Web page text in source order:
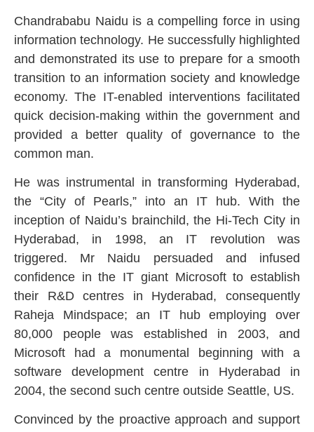
Chandrababu Naidu is a compelling force in using
information technology. He successfully highlighted
and demonstrated its use to prepare for a smooth
transition to an information society and knowledge
economy. The IT-enabled interventions facilitated
quick decision-making within the government and
provided a better quality of governance to the
common man.
He was instrumental in transforming Hyderabad,
the “City of Pearls,” into an IT hub. With the
inception of Naidu’s brainchild, the Hi-Tech City in
Hyderabad, in 1998, an IT revolution was
triggered. Mr Naidu persuaded and infused
confidence in the IT giant Microsoft to establish
their R&D centres in Hyderabad, consequently
Raheja Mindspace; an IT hub employing over
80,000 people was established in 2003, and
Microsoft had a monumental beginning with a
software development centre in Hyderabad in
2004, the second such centre outside Seattle, US.
Convinced by the proactive approach and support